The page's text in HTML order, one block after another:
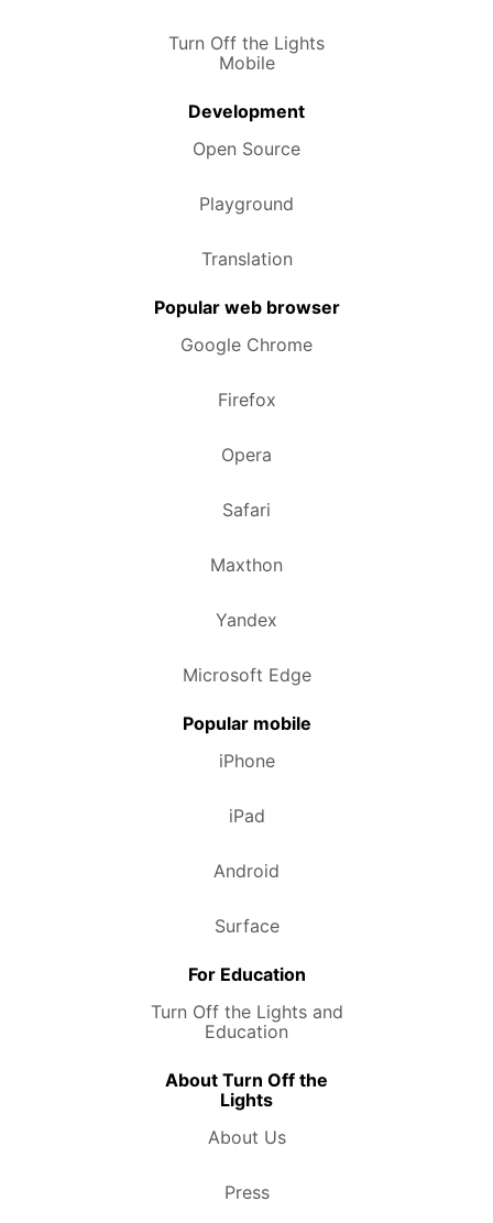
Turn Off the Lights
Mobile
Development
Open Source
Playground
Translation
Popular web browser
Google Chrome
Firefox
Opera
Safari
Maxthon
Yandex
Microsoft Edge
Popular mobile
iPhone
iPad
Android
Surface
For Education
Turn Off the Lights and
Education
About Turn Off the
Lights
About Us
Press